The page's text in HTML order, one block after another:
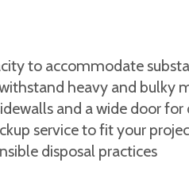
to accommodate
heavy and bulky
and a wide door for
service to fit your
disposal practices